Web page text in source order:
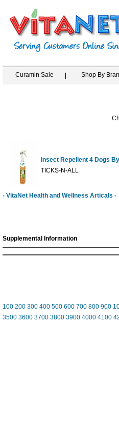
Curamin Sale Shop By
Insect Repellent 4 Dogs
TICKS-N-ALL
- VitaNet Health and Wellness Articals -
Supplemental Information
100 200 300 400 500 600 700 800 900
3500 3600 3700 3800 3900 4000 4100